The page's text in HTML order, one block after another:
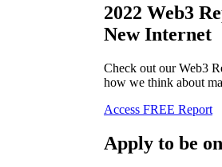
2022 Web3
New Internet
Check out our Web3
how we think about
Access FREE Report
Apply to be